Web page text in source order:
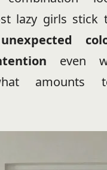
lazy girls stick
unexpected
even
amounts